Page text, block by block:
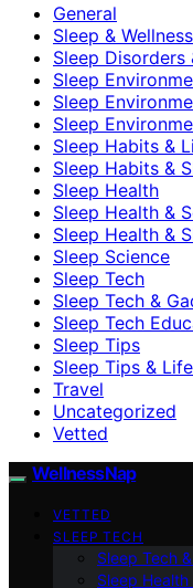
General
Sleep & Wellness
Sleep Disorders
Sleep
Sleep
Sleep
Sleep Habits &
Sleep Habits &
Sleep Health
Sleep Health &
Sleep Health &
Sleep Science
Sleep Tech
Sleep Tech &
Sleep Tech
Sleep Tips
Sleep Tips &
Travel
Uncategorized
Vetted
WellnessNap
VETTED
SLEEP TECH
Sleep Tech
Sleep